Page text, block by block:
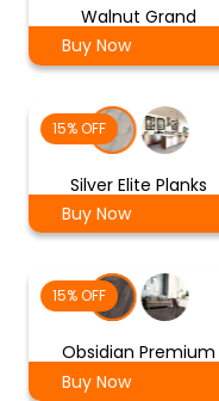
Walnut Grand
Buy Now
15% OFF
Silver Elite Planks
Buy Now
15% OFF
Obsidian Premium
Buy Now